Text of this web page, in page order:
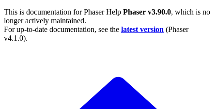
This is documentation forPhaser Help Phaser v3.90.0, which is no
longer actively maintained.
For up-to-date documentation, see the latest version (Phaser
v4.1.0).